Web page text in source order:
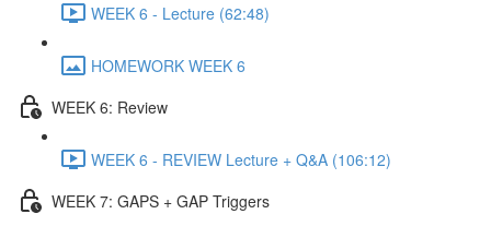
WEEK 6 - Lecture (62:48)
HOMEWORK WEEK 6
WEEK 6: Review
WEEK 6 - REVIEW Lecture + Q&A (106:12)
WEEK 7: GAPS + GAP Triggers